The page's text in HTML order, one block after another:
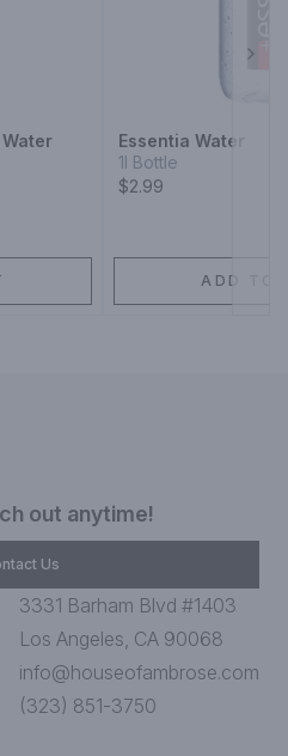
Essentia Water
1l Bottle
$2.99
ADD TO
out anytime!
Us
3331 Barham Blvd #1403
Los Angeles, CA 90068
info@houseofambrose.com
(323) 851-3750